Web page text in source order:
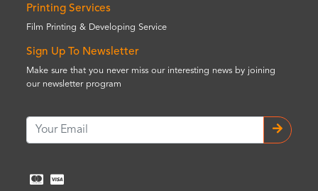
Printing Services
Film Printing & Developing Service
Sign Up To Newsletter
Make sure that you never miss our interesting news by joining
our newsletter program